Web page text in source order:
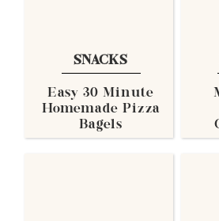
SNACKS
Easy 30 Minute
Homemade Pizza
Bagels